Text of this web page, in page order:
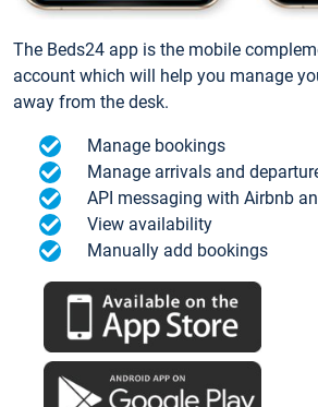
The Beds24 app is the mobile
account which will help you manage
away from the desk.
Manage bookings
Manage arrivals and
API messaging with Airbnb
View availability
Manually add bookings